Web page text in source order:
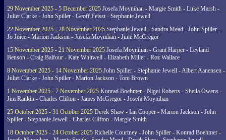
29 November 2025 - 5 December 2025 Josefa Moynihan - Margie Smith - Luke Marsh -
Juliet Clarke - John Spiller - Geoff Feisst - Stephanie Jewell
22 November 2025 - 28 November 2025 Stephanie Jewell - Sandra Mead - John Spiller -
Jo Joice - Marion Jackson - Josefa Moynihan - June McGregor
15 November 2025 - 21 November 2025 Josefa Moynihan - Grant Harper - Leyland
Benson - Craig Balfour - Kate Whitwell - Elizabeth Miller - Roz Wallace
8 November 2025 - 14 November 2025 John Spiller - Stephanie Jewell - Albert Aanensen -
Juliet Clarke - John Spiller - Marion Jackson - Toni Brown
1 November 2025 - 7 November 2025 Konrad Boehmer - Nigel Roberts - Sheila Owens -
Jim Rankin - Charles Clifton - James McGregor - Josefa Moynihan
25 October 2025 - 31 October 2025 Derek Shaw - Ian Cooper - Marion Jackson - John
Spiller - Stephanie Jewell - Charles Clifton - Margie Smith
18 October 2025 - 24 October 2025 Richelle Courtney - John Spiller - Konrad Boehmer -